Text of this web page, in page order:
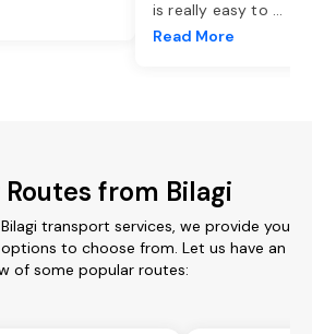
is really easy to ...
Read More
from Bilagi
transport services, we provide you
to choose from. Let us have an
of some popular routes: